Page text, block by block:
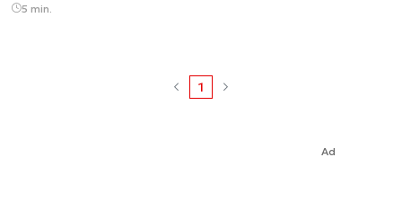
5 min.
1
Ad